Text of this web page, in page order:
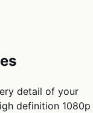
detail of your
definition 1080p